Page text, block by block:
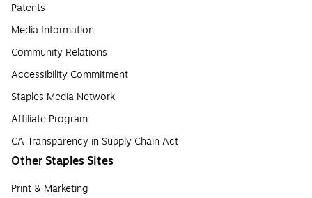
Patents
Media Information
Community Relations
Accessibility Commitment
Staples Media Network
Affiliate Program
CA Transparency in Supply Chain Act
Other Staples Sites
Print & Marketing